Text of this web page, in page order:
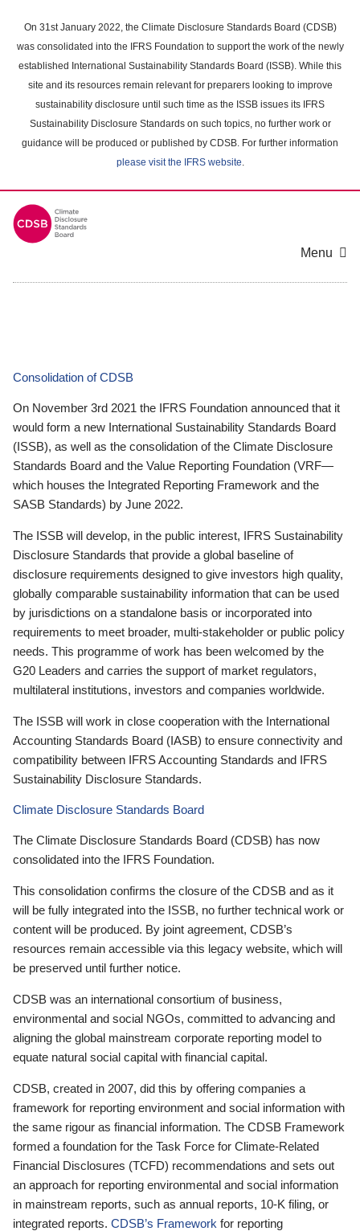
main
content
On 31st January 2022, the Climate Disclosure Standards Board (CDSB)
was consolidated into the IFRS Foundation to support the work of the newly
established International Sustainability Standards Board (ISSB). While this
site and its resources remain relevant for preparers looking to improve
sustainability disclosure until such time as the ISSB issues its IFRS
Sustainability Disclosure Standards on such topics, no further work or
guidance will be produced or published by CDSB. For further information
please visit the IFRS website.
Menu
Consolidation of CDSB
On November 3rd 2021 the IFRS Foundation announced that it
would form a new International Sustainability Standards Board
(ISSB), as well as the consolidation of the Climate Disclosure
Standards Board and the Value Reporting Foundation (VRF—
which houses the Integrated Reporting Framework and the
SASB Standards) by June 2022.
The ISSB will develop, in the public interest, IFRS Sustainability
Disclosure Standards that provide a global baseline of
disclosure requirements designed to give investors high quality,
globally comparable sustainability information that can be used
by jurisdictions on a standalone basis or incorporated into
requirements to meet broader, multi-stakeholder or public policy
needs. This programme of work has been welcomed by the
G20 Leaders and carries the support of market regulators,
multilateral institutions, investors and companies worldwide.
The ISSB will work in close cooperation with the International
Accounting Standards Board (IASB) to ensure connectivity and
compatibility between IFRS Accounting Standards and IFRS
Sustainability Disclosure Standards.
Climate Disclosure Standards Board
The Climate Disclosure Standards Board (CDSB) has now
consolidated into the IFRS Foundation.
This consolidation confirms the closure of the CDSB and as it
will be fully integrated into the ISSB, no further technical work or
content will be produced. By joint agreement, CDSB’s
resources remain accessible via this legacy website, which will
be preserved until further notice.
CDSB was an international consortium of business,
environmental and social NGOs, committed to advancing and
aligning the global mainstream corporate reporting model to
equate natural social capital with financial capital.
CDSB, created in 2007, did this by offering companies a
framework for reporting environment and social information with
the same rigour as financial information. The CDSB Framework
formed a foundation for the Task Force for Climate-Related
Financial Disclosures (TCFD) recommendations and sets out
an approach for reporting environmental and social information
in mainstream reports, such as annual reports, 10-K filing, or
integrated reports. CDSB’s Framework for reporting